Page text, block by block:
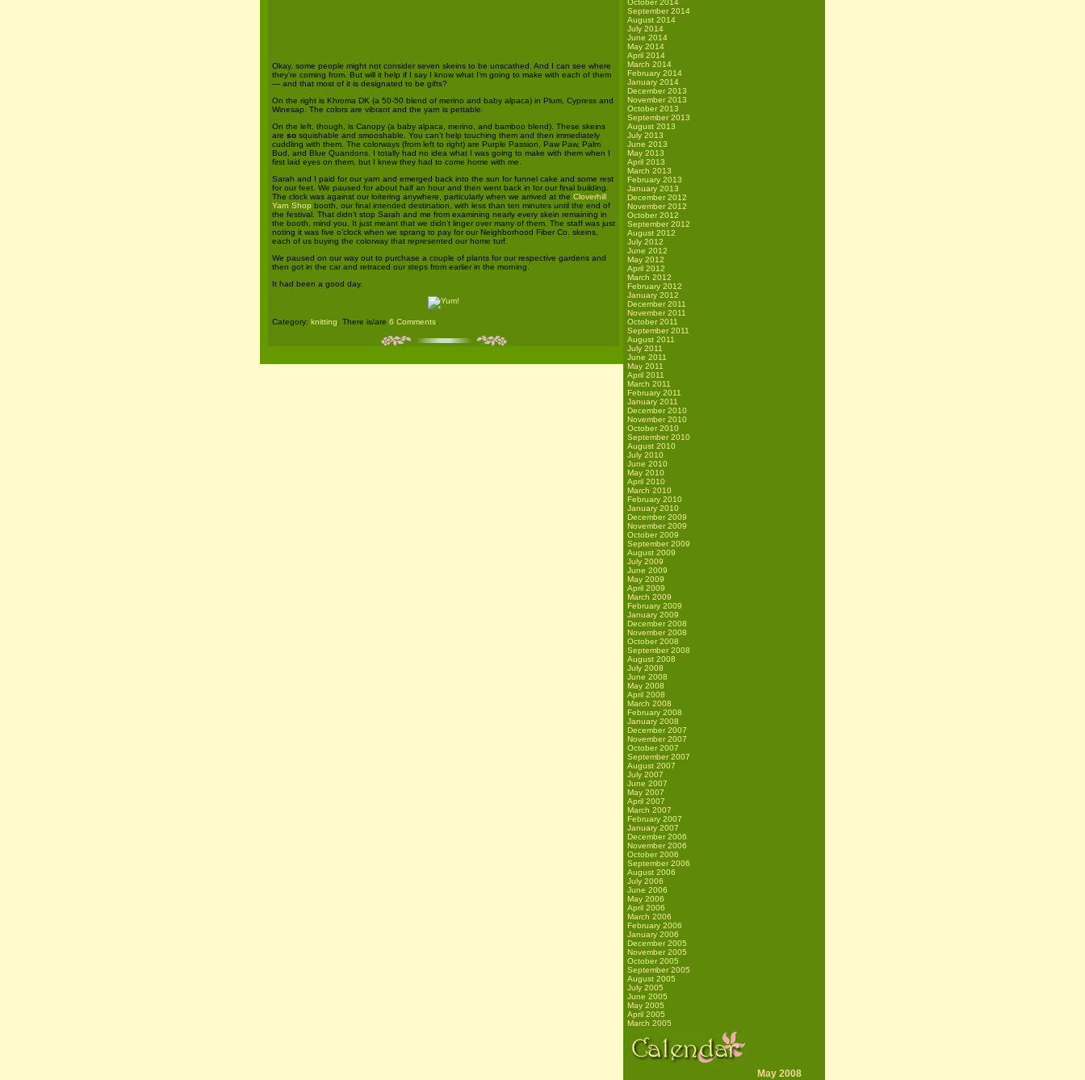
October 2014
September 2014
August 2014
July 2014
June 2014
May 2014
April 2014
March 2014
February 2014
January 2014
December 2013
November 2013
October 2013
September 2013
August 2013
July 2013
June 2013
May 2013
April 2013
March 2013
February 2013
January 2013
December 2012
November 2012
October 2012
September 2012
August 2012
July 2012
June 2012
May 2012
April 2012
March 2012
February 2012
January 2012
December 2011
November 2011
October 2011
September 2011
August 2011
July 2011
June 2011
May 2011
April 2011
March 2011
February 2011
January 2011
December 2010
November 2010
October 2010
September 2010
August 2010
July 2010
June 2010
May 2010
April 2010
March 2010
February 2010
January 2010
December 2009
November 2009
October 2009
September 2009
August 2009
July 2009
June 2009
May 2009
April 2009
March 2009
February 2009
January 2009
December 2008
November 2008
October 2008
September 2008
August 2008
July 2008
June 2008
May 2008
April 2008
March 2008
February 2008
January 2008
December 2007
November 2007
October 2007
September 2007
August 2007
July 2007
June 2007
May 2007
April 2007
March 2007
February 2007
January 2007
December 2006
November 2006
October 2006
September 2006
August 2006
July 2006
June 2006
May 2006
April 2006
March 2006
February 2006
January 2006
December 2005
November 2005
October 2005
September 2005
August 2005
July 2005
June 2005
May 2005
April 2005
March 2005
May 2008
Okay, some people might not consider seven skeins to be unscathed. And I can see where
they’re coming from. But will it help if I say I know what I’m going to make with each of them
— and that most of it is designated to be gifts?
On the right is Khroma DK (a 50-50 blend of merino and baby alpaca) in Plum, Cypress and
Winesap. The colors are vibrant and the yarn is pettable.
On the left, though, is Canopy (a baby alpaca, merino, and bamboo blend). These skeins
are so squishable and smooshable. You can’t help touching them and then immediately
cuddling with them. The colorways (from left to right) are Purple Passion, Paw Paw, Palm
Bud, and Blue Quandons. I totally had no idea what I was going to make with them when I
first laid eyes on them, but I knew they had to come home with me.
Sarah and I paid for our yarn and emerged back into the sun for funnel cake and some rest
for our feet. We paused for about half an hour and then went back in for our final building.
The clock was against our loitering anywhere, particularly when we arrived at the Cloverhill
Yarn Shop booth, our final intended destination, with less than ten minutes until the end of
the festival. That didn’t stop Sarah and me from examining nearly every skein remaining in
the booth, mind you. It just meant that we didn’t linger over many of them. The staff was just
noting it was five o’clock when we sprang to pay for our Neighborhood Fiber Co. skeins,
each of us buying the colorway that represented our home turf.
We paused on our way out to purchase a couple of plants for our respective gardens and
then got in the car and retraced our steps from earlier in the morning.
It had been a good day.
Category: knitting . There is/are 6 Comments